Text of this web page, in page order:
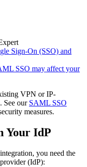
Sign-On (SSO) and
SSO may affect your
VPN or IP-
See our SAML SSO
measures.
Your IdP
you need the
(IdP):